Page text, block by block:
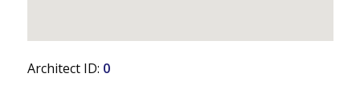
Architect ID: 0